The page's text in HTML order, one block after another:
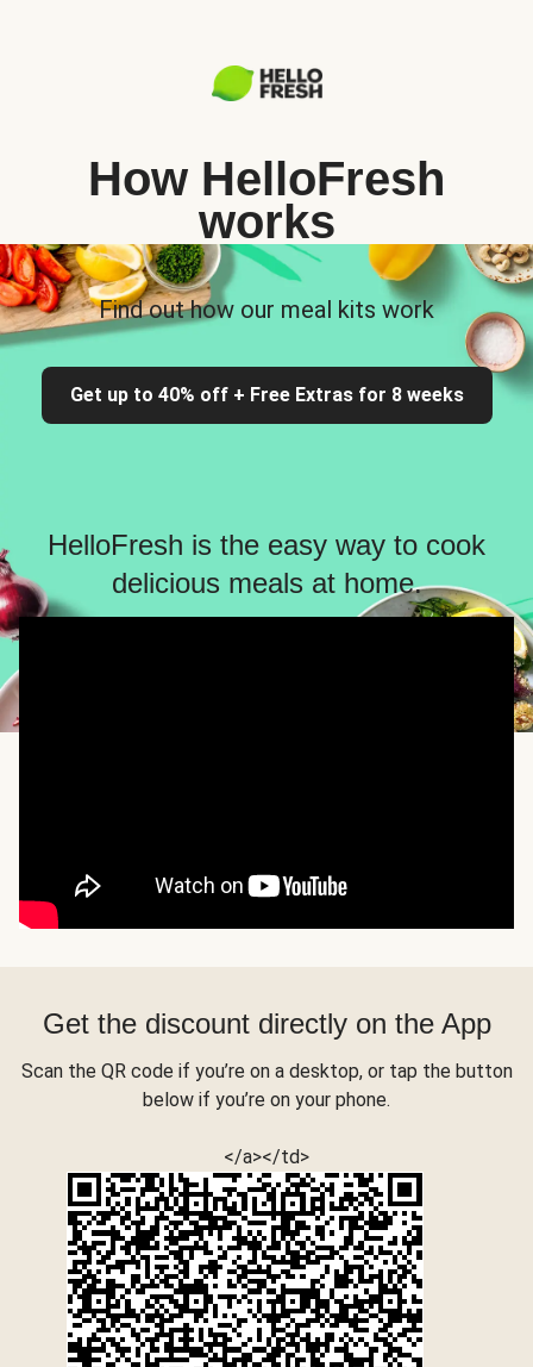
How HelloFresh
works
Find out how our meal kits work
Get up to 40% off + Free Extras for 8 weeks
HelloFresh is the easy way to cook
delicious meals at home.
Get the discount directly on the App
Scan the QR code if you’re on a desktop, or tap the button
below if you’re on your phone.
</a></td>